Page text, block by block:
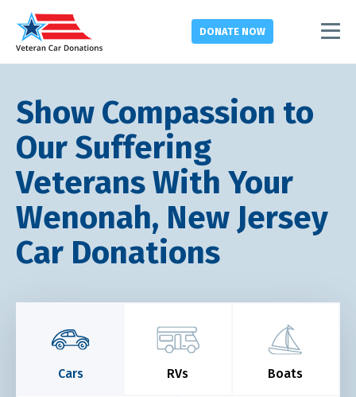
DONATE NOW
Show Compassion to
Our Suffering
Veterans With Your
Wenonah, New Jersey
Car Donations
Cars RVs Boats